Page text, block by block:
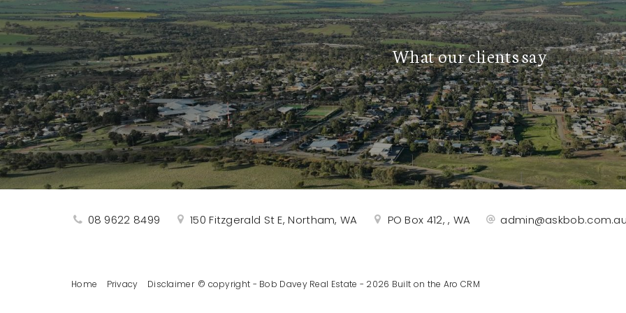
What our clients say
08 9622 8499 150 Fitzgerald St E, Northam, WA PO Box 412, , WA
Home Privacy Disclaimer © copyright - Bob Davey Real Estate - 2026 Built on the Aro CRM